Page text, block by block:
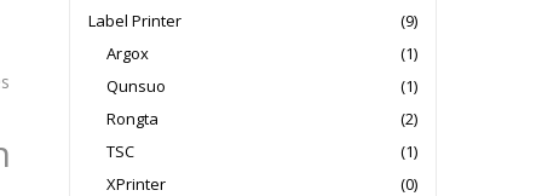
Label Printer
(9)
Argox
(1)
Qunsuo
(1)
Rongta
(2)
TSC
(1)
XPrinter
(0)